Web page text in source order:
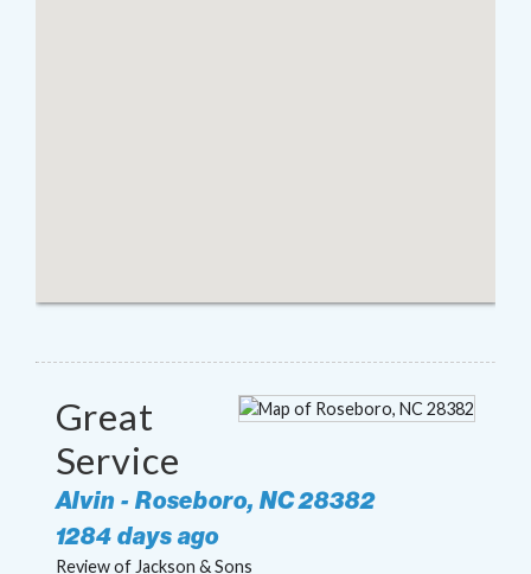
Great
Service
Alvin - Roseboro, NC28382
1284 days ago
Review of Jackson & Sons